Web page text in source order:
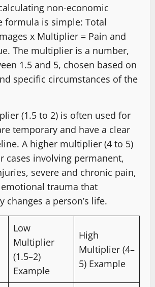
non-economic
formula is simple: Total
x Multiplier = Pain and
The multiplier is a number,
1.5 and 5, chosen based on
specific circumstances of the
(1.5 to 2) is often used for
temporary and have a clear
A higher multiplier (4 to 5)
cases involving permanent,
severe and chronic pain,
trauma that
changes a person’s life.
Low
Multiplier
(1.5–2)
Example
High
Multiplier (4–
5) Example